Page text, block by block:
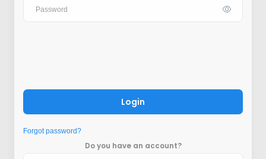
Login
Forgot password?
Do you have an account?